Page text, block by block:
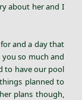
about her and I
and a day that
so much and
to have our pool
planned to
plans though,